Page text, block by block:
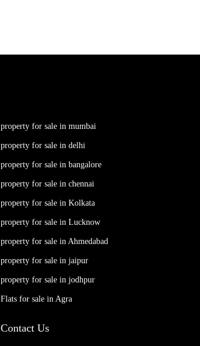
property for sale in mumbai
property for sale in delhi
property for sale in bangalore
property for sale in chennai
property for sale in Kolkata
property for sale in Lucknow
property for sale in Ahmedabad
property for sale in jaipur
property for sale in jodhpur
Flats for sale in Agra
Contact Us